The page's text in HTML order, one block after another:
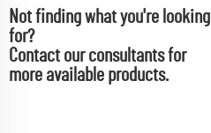
Not finding what you're looking
for?
Contact our consultants for
more available products.